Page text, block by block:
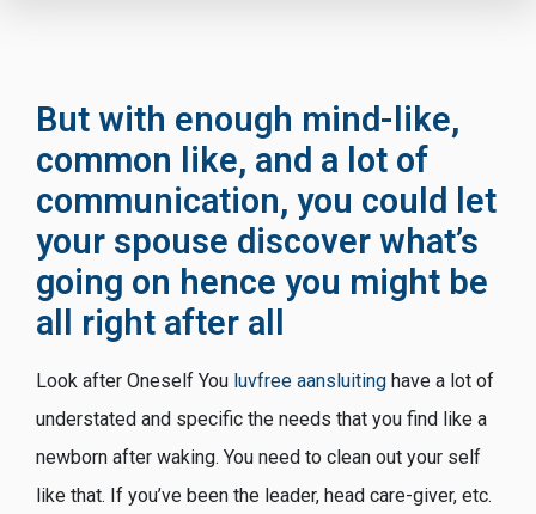
But with enough mind-like,
common like, and a lot of
communication, you could let
your spouse discover what’s
going on hence you might be
all right after all
Look after Oneself You luvfree aansluiting have a lot of
understated and specific the needs that you find like a
newborn after waking. You need to clean out your self
like that. If you’ve been the leader, head care-giver, etc.